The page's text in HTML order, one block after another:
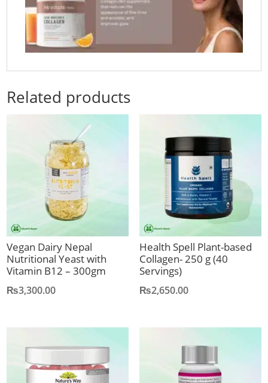
Related products
Vegan Dairy Nepal
Nutritional Yeast with
Vitamin B12 – 300gm
₨3,300.00
Health Spell Plant-based
Collagen- 250 g (40
Servings)
₨2,650.00